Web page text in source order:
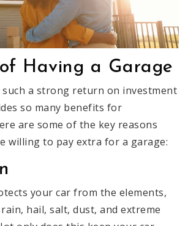
Having a Garage
a strong return on investment
so many benefits for
are some of the key reasons
willing to pay extra for a garage:
your car from the elements,
hail, salt, dust, and extreme